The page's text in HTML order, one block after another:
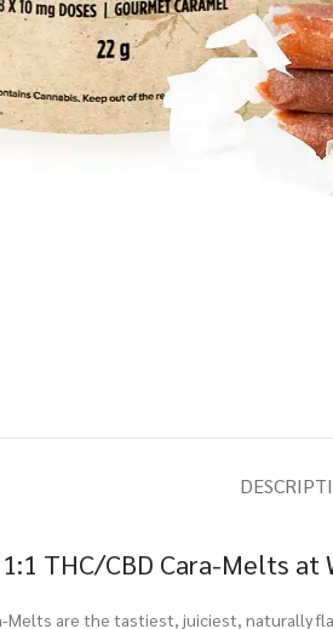
THC/CBD Cara-Melts
Melts are the tastiest, juiciest,